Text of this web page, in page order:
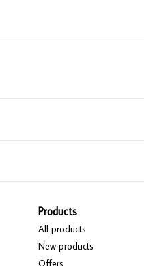
Products
All products
New products
Offers